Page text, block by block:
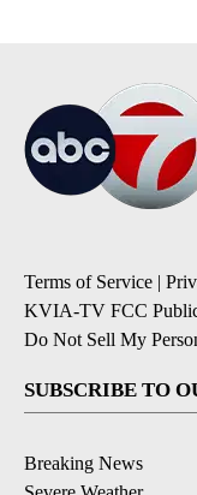
Terms of Service |
KVIA-TV FCC
Do Not Sell My
SUBSCRIBE TO
Breaking News